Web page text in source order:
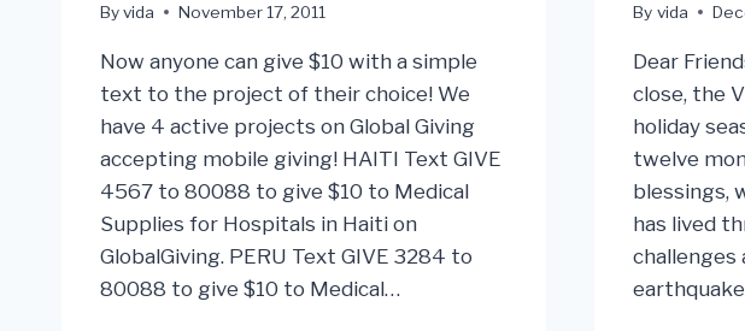
Byvida November 17, 2011
Now anyone can give $10 with a simple
text to the project of their choice! We
have 4 active projects on Global Giving
accepting mobile giving! HAITI Text GIVE
4567 to 80088 to give $10 to Medical
Supplies for Hospitals in Haiti on
GlobalGiving. PERU Text GIVE 3284 to
80088 to give $10 to Medical…
By vida
Dear
close, the
holiday
twelve
blessings,
has lived
challenges